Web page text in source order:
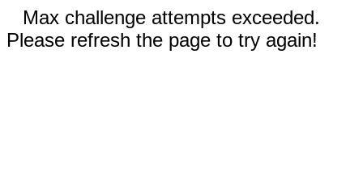
Max challenge attempts exceeded.
Please refresh the page to try again!